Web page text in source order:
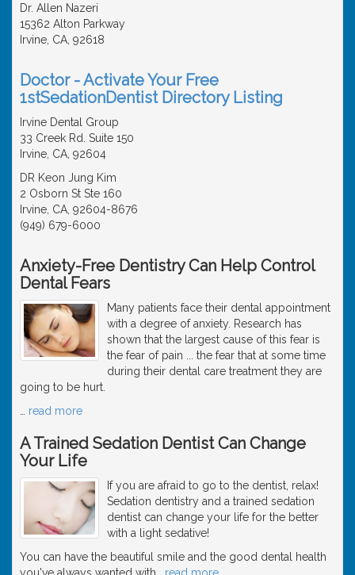
Dr. Allen Nazeri
15362 Alton Parkway
Irvine, CA, 92618
Doctor - Activate Your Free
1stSedationDentist Directory Listing
Irvine Dental Group
33 Creek Rd. Suite 150
Irvine, CA, 92604
DR Keon Jung Kim
2 Osborn St Ste 160
Irvine, CA, 92604-8676
(949) 679-6000
Anxiety-Free Dentistry Can Help Control
Dental Fears
Many patients face their dental appointment
with a degree of anxiety. Research has
shown that the largest cause of this fear is
the fear of pain ... the fear that at some time
during their dental care treatment they are
going to be hurt.
read more
A Trained Sedation Dentist Can Change
Your Life
If you are afraid to go to the dentist, relax!
Sedation dentistry and a trained sedation
dentist can change your life for the better
with a light sedative!
You can have the beautiful smile and the good dental health